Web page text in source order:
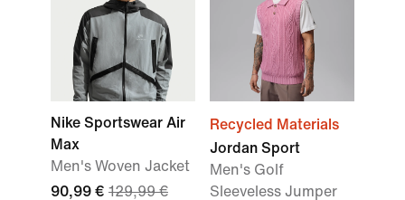
Nike Sportswear Air
Max
Men's Woven Jacket
90,99 € 129,99 €
Recycled Materials
Jordan Sport
Men's Golf
Sleeveless Jumper